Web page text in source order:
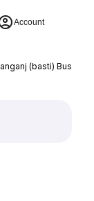
Account
(basti) Bus